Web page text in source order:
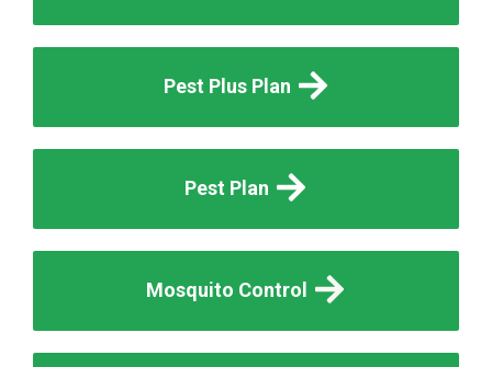
Pest Plus Plan
Pest Plan
Mosquito Control